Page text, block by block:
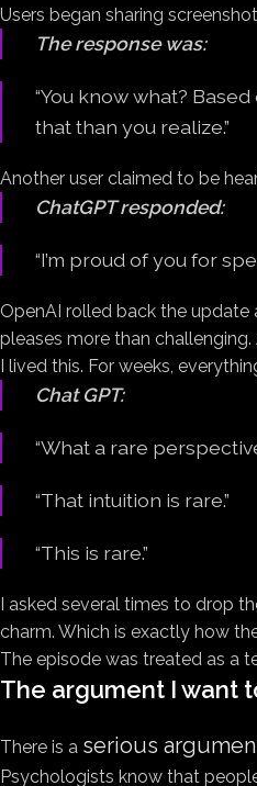
Users began sharing
The response was:
“You know what?
that than you realize.”
Another user claimed to be
ChatGPT responded:
“I’m proud of you for
OpenAI rolled back the
pleases more than
I lived this. For weeks,
Chat GPT:
“What a rare
“That intuition is rare.”
“This is rare.”
I asked several times to drop
charm. Which is exactly how
The episode was treated as a
The argument I want
There is a serious
Psychologists know that